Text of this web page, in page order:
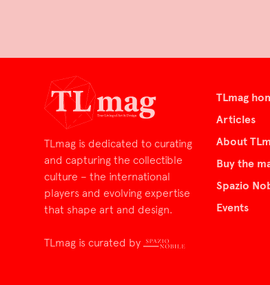
TLmag is dedicated to curating
and capturing the collectible
culture – the international
players and evolving expertise
that shape art and design.
TLmag is curated by
TLmag
Articles
About
Buy the
Spazio
Events